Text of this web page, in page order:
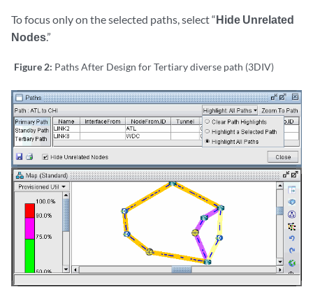
To focus only on the selected paths, select “Hide Unrelated
Nodes.”
Figure 2: Paths After Design for Tertiary diverse path (3DIV)